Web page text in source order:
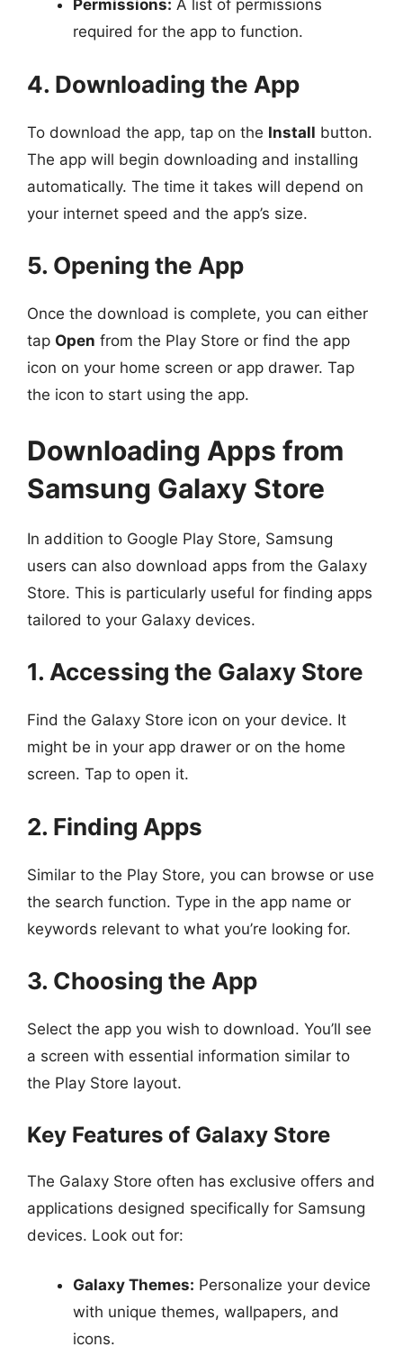
Permissions: A list of permissions
required for the app to function.
4. Downloading the App
To download the app, tap on the Install button.
The app will begin downloading and installing
automatically. The time it takes will depend on
your internet speed and the app’s size.
5. Opening the App
Once the download is complete, you can either
tap Open from the Play Store or find the app
icon on your home screen or app drawer. Tap
the icon to start using the app.
Downloading Apps from
Samsung Galaxy Store
In addition to Google Play Store, Samsung
users can also download apps from the Galaxy
Store. This is particularly useful for finding apps
tailored to your Galaxy devices.
1. Accessing the Galaxy Store
Find the Galaxy Store icon on your device. It
might be in your app drawer or on the home
screen. Tap to open it.
2. Finding Apps
Similar to the Play Store, you can browse or use
the search function. Type in the app name or
keywords relevant to what you’re looking for.
3. Choosing the App
Select the app you wish to download. You’ll see
a screen with essential information similar to
the Play Store layout.
Key Features of Galaxy Store
The Galaxy Store often has exclusive offers and
applications designed specifically for Samsung
devices. Look out for:
Galaxy Themes: Personalize your device
with unique themes, wallpapers, and
icons.